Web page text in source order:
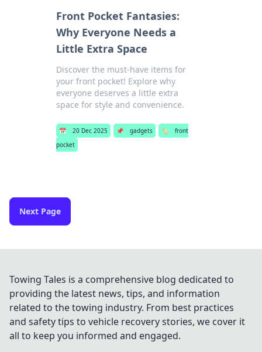
Front Pocket Fantasies:
Why Everyone Needs a
Little Extra Space
Discover the must-have items for
your front pocket! Explore why
everyone deserves a little extra
space for style and convenience.
📅 20 Dec 2025 📌 gadgets 🏷️
front
pocket
Next Page
Towing Tales is a comprehensive blog dedicated to
providing the latest news, tips, and information
related to the towing industry. From best practices
and safety tips to vehicle recovery stories, we cover it
all to keep you informed and engaged.